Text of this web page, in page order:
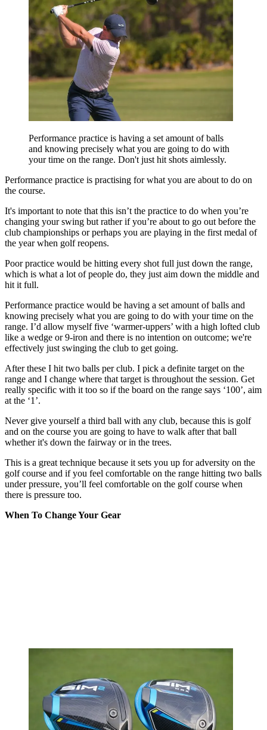
Performance practice is having a set amount of balls
and knowing precisely what you are going to do with
your time on the range. Don't just hit shots aimlessly.
Performance practice is practising for what you are about to do on
the course.
It's important to note that this isn’t the practice to do when you’re
changing your swing but rather if you’re about to go out before the
club championships or perhaps you are playing in the first medal of
the year when golf reopens.
Poor practice would be hitting every shot full just down the range,
which is what a lot of people do, they just aim down the middle and
hit it full.
Performance practice would be having a set amount of balls and
knowing precisely what you are going to do with your time on the
range. I’d allow myself five ‘warmer-uppers’ with a high lofted club
like a wedge or 9-iron and there is no intention on outcome; we're
effectively just swinging the club to get going.
After these I hit two balls per club. I pick a definite target on the
range and I change where that target is throughout the session. Get
really specific with it too so if the board on the range says ‘100’, aim
at the ‘1’.
Never give yourself a third ball with any club, because this is golf
and on the course you are going to have to walk after that ball
whether it's down the fairway or in the trees.
This is a great technique because it sets you up for adversity on the
golf course and if you feel comfortable on the range hitting two balls
under pressure, you’ll feel comfortable on the golf course when
there is pressure too.
When To Change Your Gear